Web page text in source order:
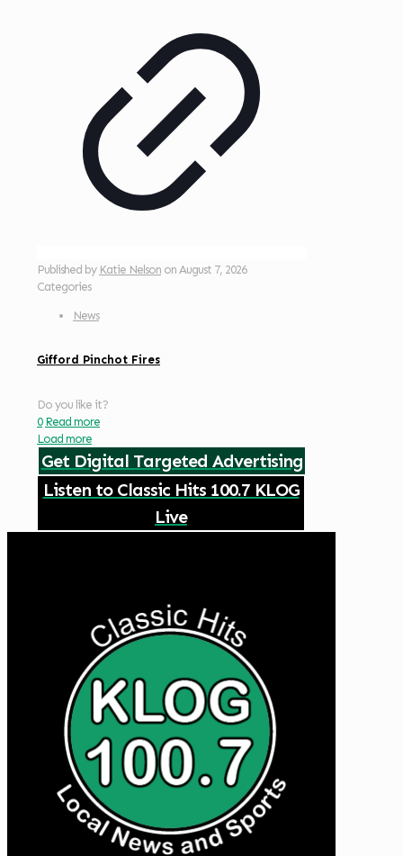
Published by Katie Nelson on August 7, 2026
Categories
News
Gifford Pinchot Fires
Do you like it?
0 Read more
Load more
Get Digital Targeted Advertising
Listen to Classic Hits 100.7 KLOG
Live